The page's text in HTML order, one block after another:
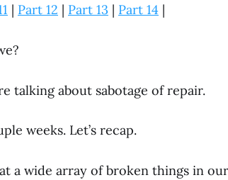
| Part 12 | Part 13 | Part 14 |
talking about sabotage of repair.
weeks. Let’s recap.
a wide array of broken things in